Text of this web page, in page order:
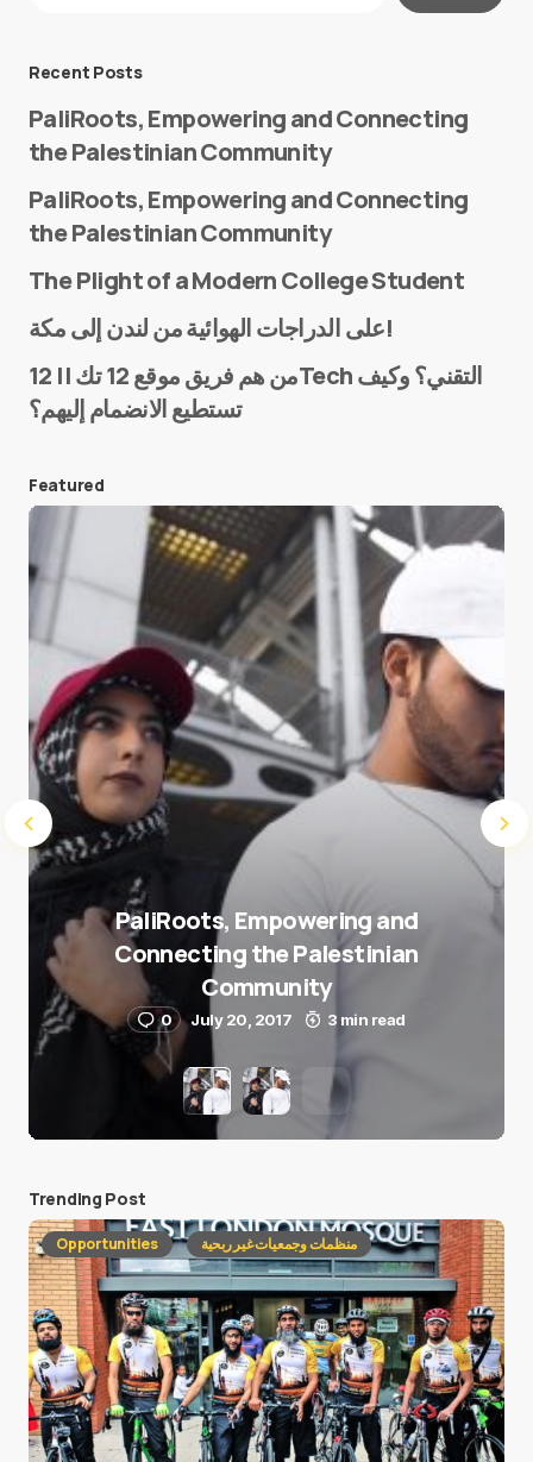
E-mail*
Save my name and e-mail in this browser for the
next time I comment.
Submit Comment
Recent Posts
PaliRoots, Empowering and Connecting
the Palestinian Community
PaliRoots, Empowering and Connecting
the Palestinian Community
The Plight of a Modern College Student
على الدراجات الهوائية من لندن إلى مكة!
من هم فريق موقع 12 تك || 12Tech التقني؟ وكيف
تستطيع الانضمام إليهم؟
Featured
PaliRoots, Empowering and
Connecting the Palestinian
Community
0 July 20, 2017 3 min read
Trending Post
Opportunities منظمات وجمعيات غير ربحية